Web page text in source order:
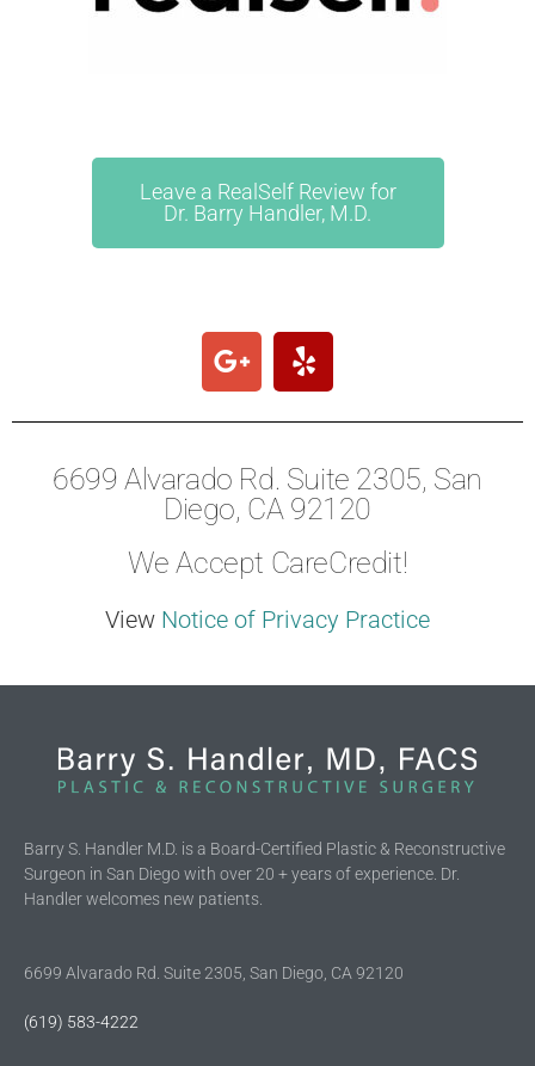
Leave a RealSelf Review for
Dr. Barry Handler, M.D.
6699 Alvarado Rd. Suite 2305, San
Diego, CA 92120
We Accept CareCredit!
View Notice of Privacy Practice
Barry S. Handler M.D. is a Board-Certified Plastic & Reconstructive
Surgeon in San Diego with over 20 + years of experience. Dr.
Handler welcomes new patients.
6699 Alvarado Rd. Suite 2305, San Diego, CA 92120
(619) 583-4222